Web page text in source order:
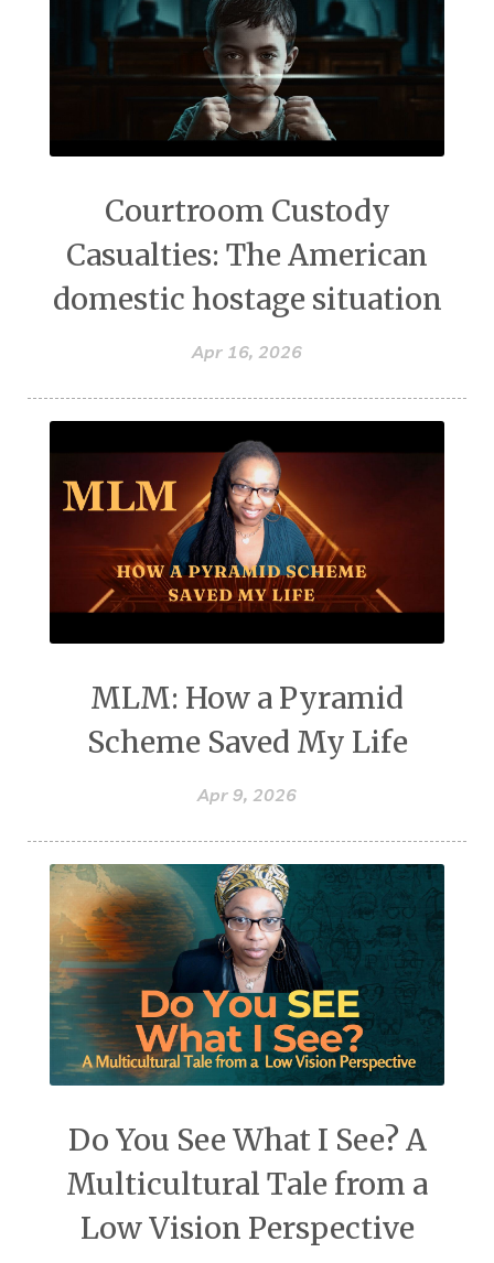
Courtroom Custody
Casualties: The American
domestic hostage situation
Apr 16, 2026
MLM: How a Pyramid
Scheme Saved My Life
Apr 9, 2026
Do You See What I See? A
Multicultural Tale from a
Low Vision Perspective